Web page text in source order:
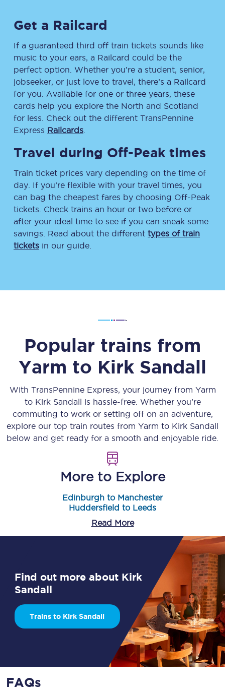
Get a Railcard
If a guaranteed third off train tickets sounds like
music to your ears, a Railcard could be the
perfect option. Whether you’re a student, senior,
jobseeker, or just love to travel, there’s a Railcard
for you. Available for one or three years, these
cards help you explore the North and Scotland
for less. Check out the different TransPennine
Express Railcards
Travel during Off-Peak times
Train ticket prices vary depending on the time of
day. If you’re flexible with your travel times, you
can bag the cheapest fares by choosing Off-Peak
tickets. Check trains an hour or two before or
after your ideal time to see if you can sneak some
savings. Read about the different types of train
tickets in our guide.
Popular trains from
Yarm to Kirk Sandall
With TransPennine Express, your journey from Yarm
to Kirk Sandall is hassle-free. Whether you’re
commuting to work or setting off on an adventure,
explore our top train routes from Yarm to Kirk Sandall
below and get ready for a smooth and enjoyable ride.
More to Explore
Edinburgh to Manchester
Huddersfield to Leeds
Read More
Find out more about Kirk
Sandall
Trains to Kirk Sandall
FAQs